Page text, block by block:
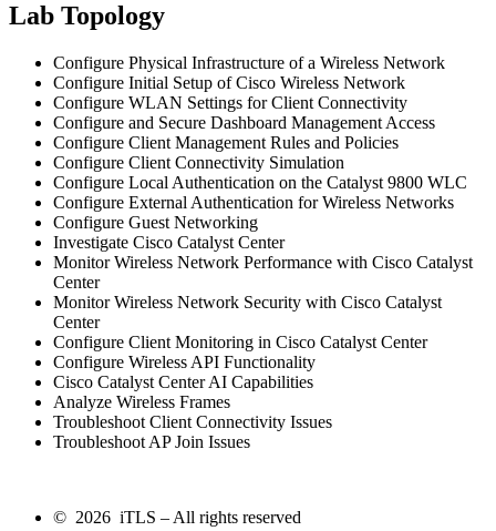
Lab Topology
Configure Physical Infrastructure of a Wireless Network
Configure Initial Setup of Cisco Wireless Network
Configure WLAN Settings for Client Connectivity
Configure and Secure Dashboard Management Access
Configure Client Management Rules and Policies
Configure Client Connectivity Simulation
Configure Local Authentication on the Catalyst 9800 WLC
Configure External Authentication for Wireless Networks
Configure Guest Networking
Investigate Cisco Catalyst Center
Monitor Wireless Network Performance with Cisco Catalyst
Center
Monitor Wireless Network Security with Cisco Catalyst
Center
Configure Client Monitoring in Cisco Catalyst Center
Configure Wireless API Functionality
Cisco Catalyst Center AI Capabilities
Analyze Wireless Frames
Troubleshoot Client Connectivity Issues
Troubleshoot AP Join Issues
© 2026 iTLS – All rights reserved